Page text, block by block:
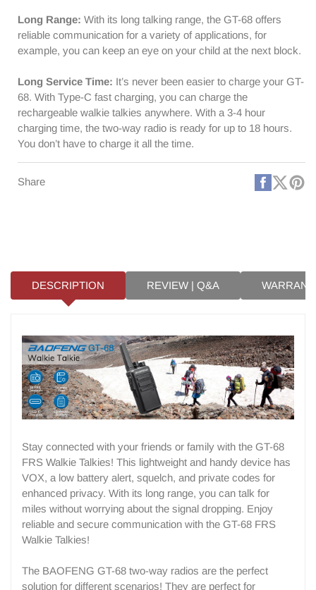
Long Range: With its long talking range, the GT-68 offers
reliable communication for a variety of applications, for
example, you can keep an eye on your child at the next block.
Long Service Time: It’s never been easier to charge your GT-
68. With Type-C fast charging, you can charge the
rechargeable walkie talkies anywhere. With a 3-4 hour
charging time, the two-way radio is ready for up to 18 hours.
You don’t have to charge it all the time.
Share Facebook
X
DESCRIPTION REVIEW | Q&A
Stay connected with your friends or family with the GT-68
FRS Walkie Talkies! This lightweight and handy device has
VOX, a low battery alert, squelch, and private codes for
enhanced privacy. With its long range, you can talk for
miles without worrying about the signal dropping. Enjoy
reliable and secure communication with the GT-68 FRS
Walkie Talkies!
The BAOFENG GT-68 two-way radios are the perfect
solution for different scenarios! They are perfect for